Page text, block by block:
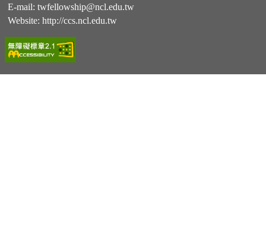
E-mail: twfellowship@ncl.edu.tw
Website: http://ccs.ncl.edu.tw